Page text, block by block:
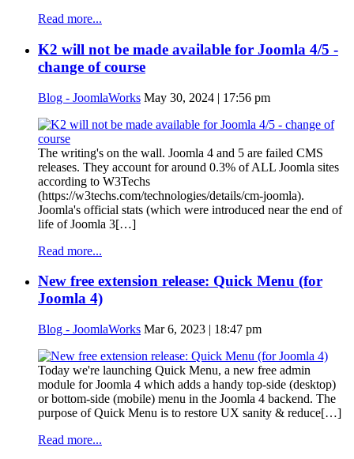
Read more...
K2 will not be made available for Joomla 4/5 -
change of course
Blog - JoomlaWorks May 30, 2024 | 17:56 pm
The writing's on the wall. Joomla 4 and 5 are failed CMS
releases. They account for around 0.3% of ALL Joomla sites
according to W3Techs
(https://w3techs.com/technologies/details/cm-joomla).
Joomla's official stats (which were introduced near the end of
life of Joomla 3[…]
Read more...
New free extension release: Quick Menu (for
Joomla 4)
Blog - JoomlaWorks Mar 6, 2023 | 18:47 pm
Today we're launching Quick Menu, a new free admin
module for Joomla 4 which adds a handy top-side (desktop)
or bottom-side (mobile) menu in the Joomla 4 backend. The
purpose of Quick Menu is to restore UX sanity & reduce[…]
Read more...